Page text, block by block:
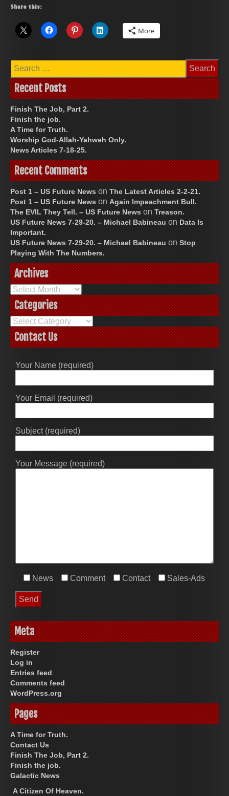
Share this:
More
Search
for:
Recent Posts
Finish The Job, Part 2.
Finish the job.
A Time for Truth.
Worship God-Allah-Yahweh Only.
News Articles 7-18-25.
Recent Comments
Post 1 – US Future News on The Latest Articles 2-2-21.
Post 1 – US Future News on Again Impeachment Bull.
The EVIL They Tell. – US Future News on Treason.
US Future News 7-29-20. – Michael Babineau on Data Is
Important.
US Future News 7-29-20. – Michael Babineau on Stop
Playing With The Numbers.
Archives
Archives
Categories
Categories
Contact Us
Your Name (required)
Your Email (required)
Subject (required)
Your Message (required)
News Comment Contact Sales-Ads
Meta
Register
Log in
Entries feed
Comments feed
WordPress.org
Pages
A Time for Truth.
Contact Us
Finish The Job, Part 2.
Finish the job.
Galactic News
A Citizen Of Heaven.